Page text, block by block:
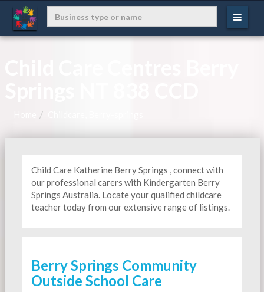
Child Care Katherine Berry Springs , connect with
our professional carers with Kindergarten Berry
Springs Australia. Locate your qualified childcare
teacher today from our extensive range of listings.
Berry Springs Community
Outside School Care